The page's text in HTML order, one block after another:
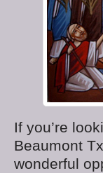
If you’re
Beaumont
wonderful